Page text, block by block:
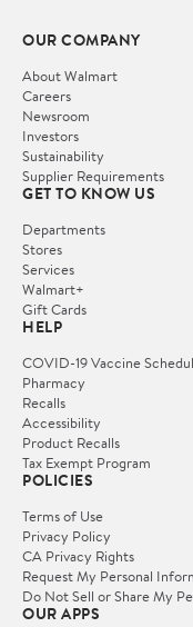
OUR COMPANY
About Walmart
Careers
Newsroom
Investors
Sustainability
Supplier Requirements
GET TO KNOW US
Departments
Stores
Services
Walmart+
Gift Cards
HELP
COVID-19 Vaccine
Pharmacy
Recalls
Accessibility
Product Recalls
Tax Exempt Program
POLICIES
Terms of Use
Privacy Policy
CA Privacy Rights
Request My Personal
Do Not Sell or Share My
OUR APPS